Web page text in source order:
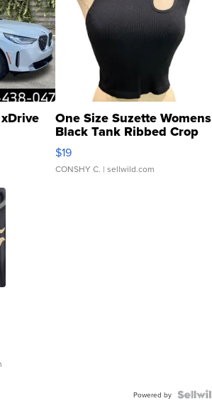
One Size Suzette Womens
Black Tank Ribbed Crop
Asymmetrical ...
$19
CONSHY C. | sellwild.com
Powered by